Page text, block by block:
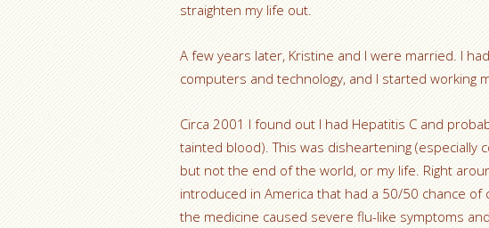
straighten my life out.
A few years later, Kristine and I were married. I
computers and technology, and I started working
Circa 2001 I found out I had Hepatitis C and
tainted blood). This was disheartening (especially
but not the end of the world, or my life. Right
introduced in America that had a 50/50 chance of
the medicine caused severe flu-like symptoms